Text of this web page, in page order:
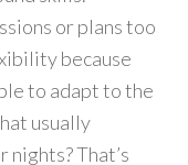
or plans too
because
to adapt to the
usually
nights? That’s